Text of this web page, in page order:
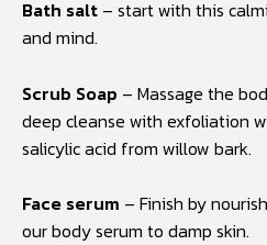
Bath salt – start with this
and mind.
Scrub Soap – Massage the
deep cleanse with exfoliation
salicylic acid from willow bark.
Face serum – Finish by
our body serum to damp skin.